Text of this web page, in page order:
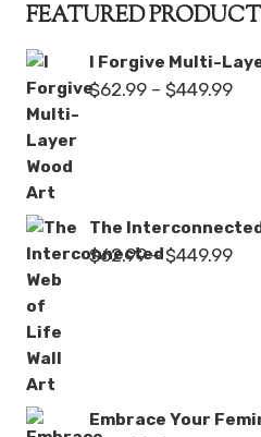
FEATURED
I Forgive Multi-
$62.99 – $449.99
The
$62.99 – $449.99
Embrace Your